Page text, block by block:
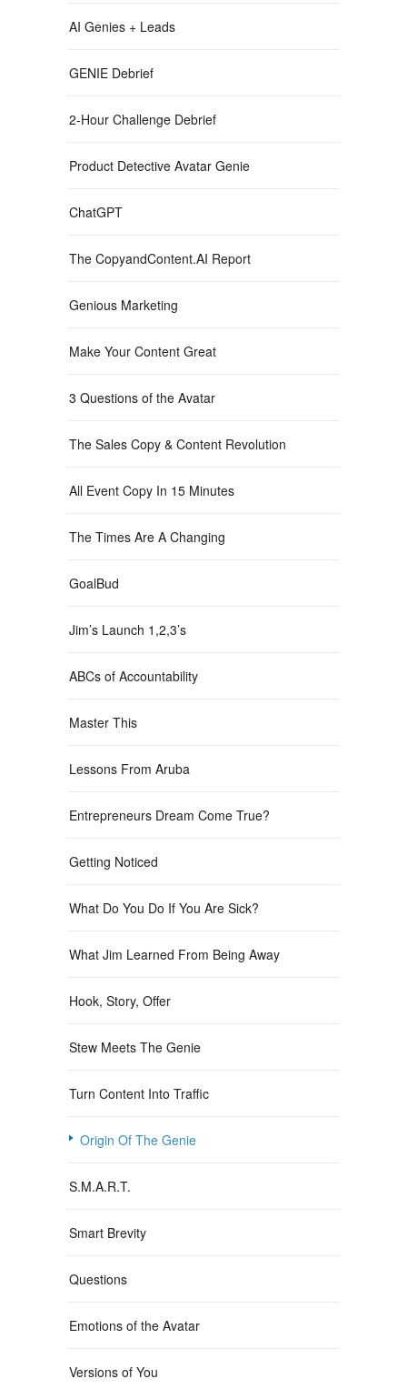
AI Genies + Leads
GENIE Debrief
2-Hour Challenge Debrief
Product Detective Avatar Genie
ChatGPT
The CopyandContent.AI Report
Genious Marketing
Make Your Content Great
3 Questions of the Avatar
The Sales Copy & Content Revolution
All Event Copy In 15 Minutes
The Times Are A Changing
GoalBud
Jim’s Launch 1,2,3’s
ABCs of Accountability
Master This
Lessons From Aruba
Entrepreneurs Dream Come True?
Getting Noticed
What Do You Do If You Are Sick?
What Jim Learned From Being Away
Hook, Story, Offer
Stew Meets The Genie
Turn Content Into Traffic
Origin Of The Genie
S.M.A.R.T.
Smart Brevity
Questions
Emotions of the Avatar
Versions of You